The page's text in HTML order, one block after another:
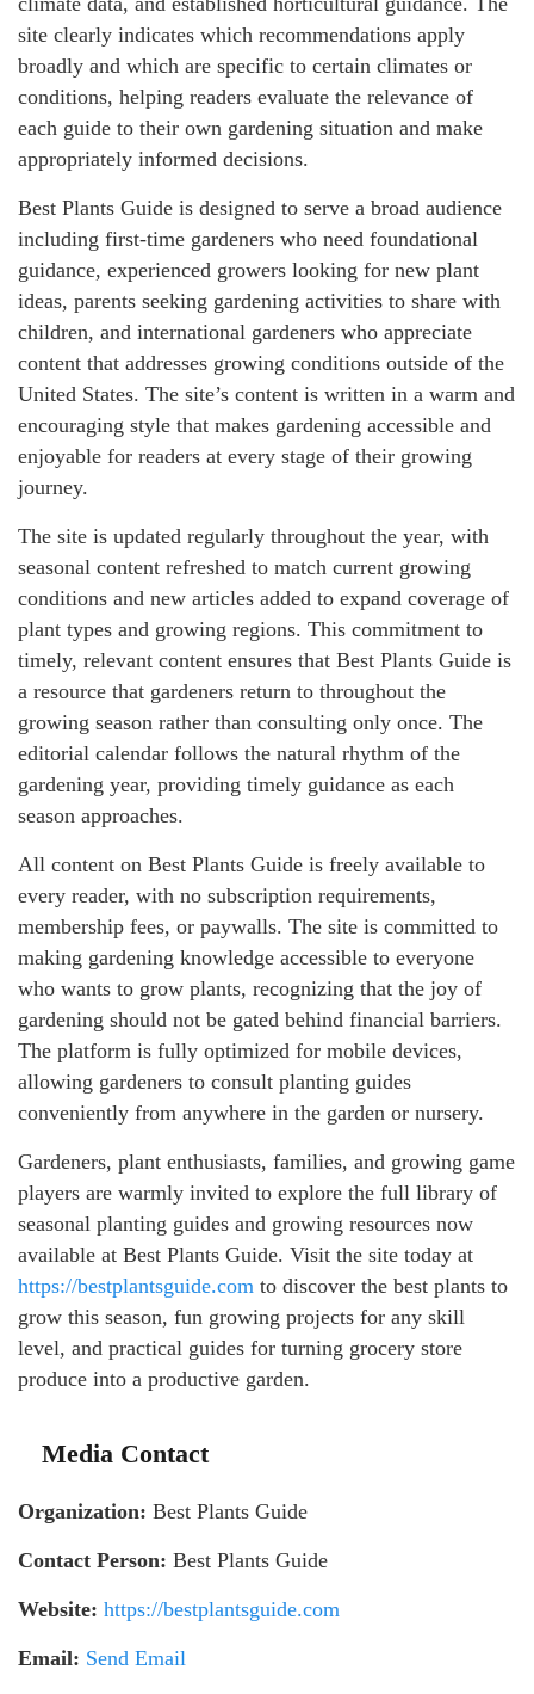
site clearly indicates which recommendations apply
broadly and which are specific to certain climates or
conditions, helping readers evaluate the relevance of
each guide to their own gardening situation and make
appropriately informed decisions.
Best Plants Guide is designed to serve a broad audience
including first-time gardeners who need foundational
guidance, experienced growers looking for new plant
ideas, parents seeking gardening activities to share with
children, and international gardeners who appreciate
content that addresses growing conditions outside of the
United States. The site’s content is written in a warm and
encouraging style that makes gardening accessible and
enjoyable for readers at every stage of their growing
journey.
The site is updated regularly throughout the year, with
seasonal content refreshed to match current growing
conditions and new articles added to expand coverage of
plant types and growing regions. This commitment to
timely, relevant content ensures that Best Plants Guide is
a resource that gardeners return to throughout the
growing season rather than consulting only once. The
editorial calendar follows the natural rhythm of the
gardening year, providing timely guidance as each
season approaches.
All content on Best Plants Guide is freely available to
every reader, with no subscription requirements,
membership fees, or paywalls. The site is committed to
making gardening knowledge accessible to everyone
who wants to grow plants, recognizing that the joy of
gardening should not be gated behind financial barriers.
The platform is fully optimized for mobile devices,
allowing gardeners to consult planting guides
conveniently from anywhere in the garden or nursery.
Gardeners, plant enthusiasts, families, and growing game
players are warmly invited to explore the full library of
seasonal planting guides and growing resources now
available at Best Plants Guide. Visit the site today at
https://bestplantsguide.com to discover the best plants to
grow this season, fun growing projects for any skill
level, and practical guides for turning grocery store
produce into a productive garden.
Media Contact
Organization: Best Plants Guide
Contact Person: Best Plants Guide
Website: https://bestplantsguide.com
Email: Send Email